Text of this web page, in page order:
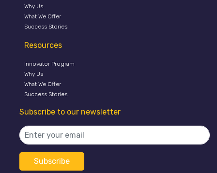
Why Us
What We Offer
Success Stories
Resources
Innovator Program
Why Us
What We Offer
Success Stories
Subscribe to our newsletter